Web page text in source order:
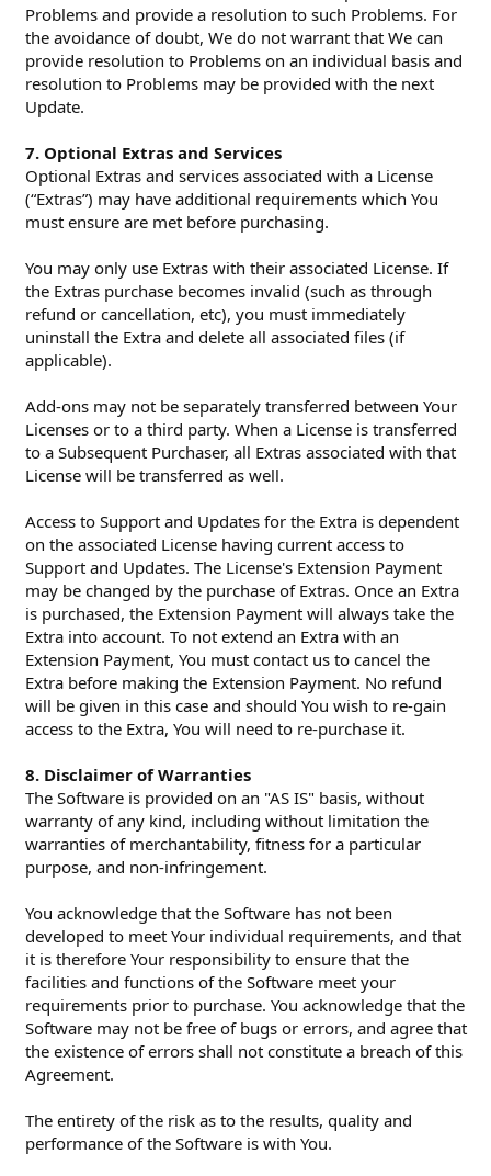
Problems and provide a resolution to such Problems. For
the avoidance of doubt, We do not warrant that We can
provide resolution to Problems on an individual basis and
resolution to Problems may be provided with the next
Update.
7. Optional Extras and Services
Optional Extras and services associated with a License
(“Extras”) may have additional requirements which You
must ensure are met before purchasing.
You may only use Extras with their associated License. If
the Extras purchase becomes invalid (such as through
refund or cancellation, etc), you must immediately
uninstall the Extra and delete all associated files (if
applicable).
Add-ons may not be separately transferred between Your
Licenses or to a third party. When a License is transferred
to a Subsequent Purchaser, all Extras associated with that
License will be transferred as well.
Access to Support and Updates for the Extra is dependent
on the associated License having current access to
Support and Updates. The License's Extension Payment
may be changed by the purchase of Extras. Once an Extra
is purchased, the Extension Payment will always take the
Extra into account. To not extend an Extra with an
Extension Payment, You must contact us to cancel the
Extra before making the Extension Payment. No refund
will be given in this case and should You wish to re-gain
access to the Extra, You will need to re-purchase it.
8. Disclaimer of Warranties
The Software is provided on an "AS IS" basis, without
warranty of any kind, including without limitation the
warranties of merchantability, fitness for a particular
purpose, and non-infringement.
You acknowledge that the Software has not been
developed to meet Your individual requirements, and that
it is therefore Your responsibility to ensure that the
facilities and functions of the Software meet your
requirements prior to purchase. You acknowledge that the
Software may not be free of bugs or errors, and agree that
the existence of errors shall not constitute a breach of this
Agreement.
The entirety of the risk as to the results, quality and
performance of the Software is with You.